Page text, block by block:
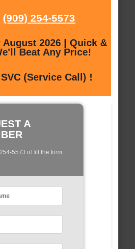
(909) 254-5573
2026 | Quick &
Beat Any Price!
(Service Call) !
A
5573 of fill the form